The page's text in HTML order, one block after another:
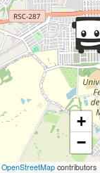
+
−
OpenStreetMap contributors